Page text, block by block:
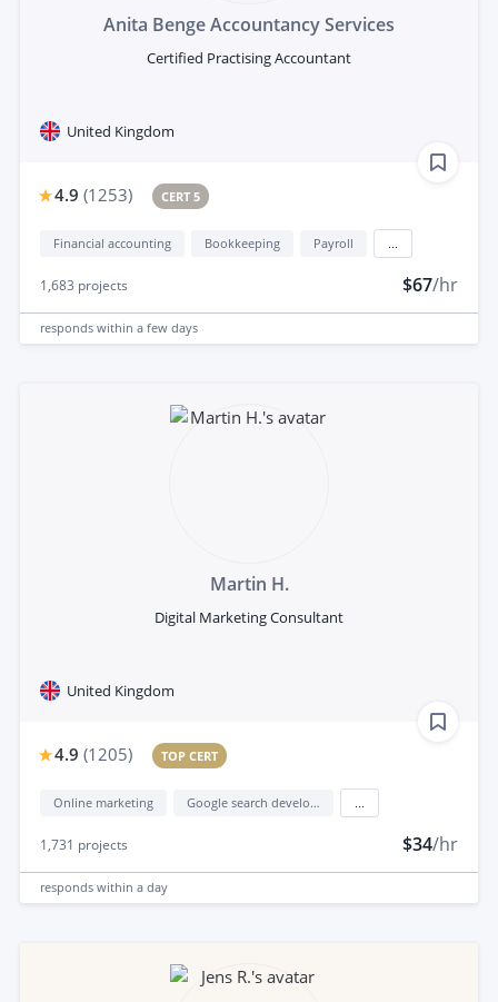
Anita Benge Accountancy Services
Certified Practising Accountant
United Kingdom
4.9 (1253) CERT 5
Financial accounting Bookkeeping Payroll
1,683 projects $67/hr
responds within a few days
Martin H.
Digital Marketing Consultant
United Kingdom
4.9 (1205) TOP CERT
Online marketing Google search development
1,731 projects $34/hr
responds within a day